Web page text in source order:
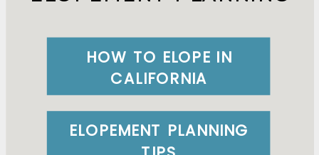
ELOPEMENT PLANNING
HOW TO ELOPE IN
CALIFORNIA